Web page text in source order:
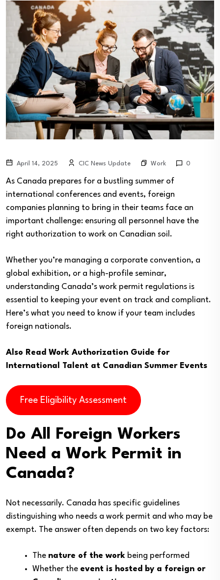
April 14, 2025 CIC News Update Work 0
As Canada prepares for a bustling summer of
international conferences and events, foreign
companies planning to bring in their teams face an
important challenge: ensuring all personnel have the
right authorization to work on Canadian soil.
Whether you’re managing a corporate convention, a
global exhibition, or a high-profile seminar,
understanding Canada’s work permit regulations is
essential to keeping your event on track and compliant.
Here’s what you need to know if your team includes
foreign nationals.
Also Read Work Authorization Guide for
International Talent at Canadian Summer Events
Free Eligibility Assessment
Do All Foreign Workers
Need a Work Permit in
Canada?
Not necessarily. Canada has specific guidelines
distinguishing who needs a work permit and who may be
exempt. The answer often depends on two key factors:
The nature of the work being performed
Whether the event is hosted by a foreign or